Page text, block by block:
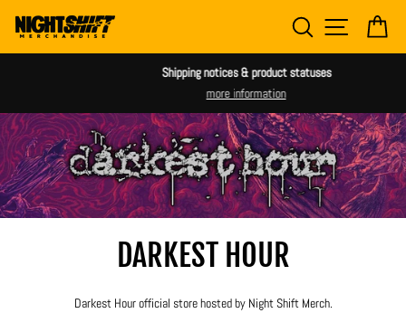
content
SEARCH SITE
Shipping notices & product statuses
more information
DARKEST HOUR
Darkest Hour official store hosted by Night Shift Merch.